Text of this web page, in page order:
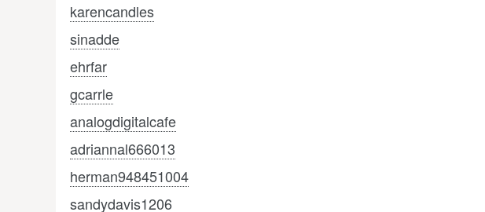
karencandles
sinadde
ehrfar
gcarrle
analogdigitalcafe
adriannal666013
herman948451004
sandydavis1206